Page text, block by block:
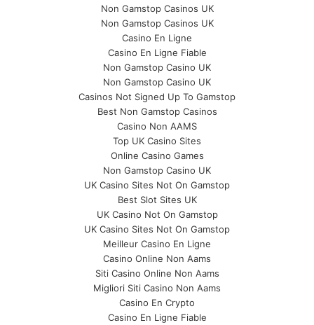
Non Gamstop Casinos UK
Non Gamstop Casinos UK
Casino En Ligne
Casino En Ligne Fiable
Non Gamstop Casino UK
Non Gamstop Casino UK
Casinos Not Signed Up To Gamstop
Best Non Gamstop Casinos
Casino Non AAMS
Top UK Casino Sites
Online Casino Games
Non Gamstop Casino UK
UK Casino Sites Not On Gamstop
Best Slot Sites UK
UK Casino Not On Gamstop
UK Casino Sites Not On Gamstop
Meilleur Casino En Ligne
Casino Online Non Aams
Siti Casino Online Non Aams
Migliori Siti Casino Non Aams
Casino En Crypto
Casino En Ligne Fiable